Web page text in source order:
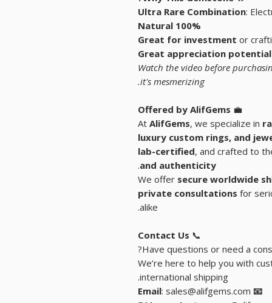
Ultra Rare Combination:
100% Natural
Great for investment or
Great appreciation potential
Watch the video before
it's mesmerizing.
💼
Offered by AlifGems
At AlifGems, we specialize in
luxury custom rings, and
lab-certified, and crafted to
and authenticity
.
We offer secure worldwide
private consultations for
alike.
📞
Contact Us
Have questions or need a
We’re here to help you with
international shipping.
📧 Email
: sales@alifgems.com